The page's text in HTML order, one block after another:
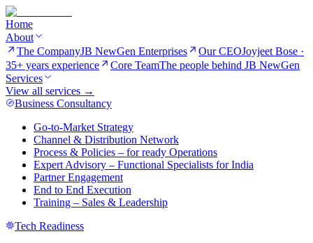
Home
About
The CompanyJB NewGen Enterprises Our CEOJoyjeet Bose ·
35+ years experience
Core TeamThe people behind JB NewGen
Services
View all services →
Business Consultancy
Go-to-Market Strategy
Channel & Distribution Network
Process & Policies – for ready Operations
Expert Advisory – Functional Specialists for India
Partner Engagement
End to End Execution
Training – Sales & Leadership
Tech Readiness